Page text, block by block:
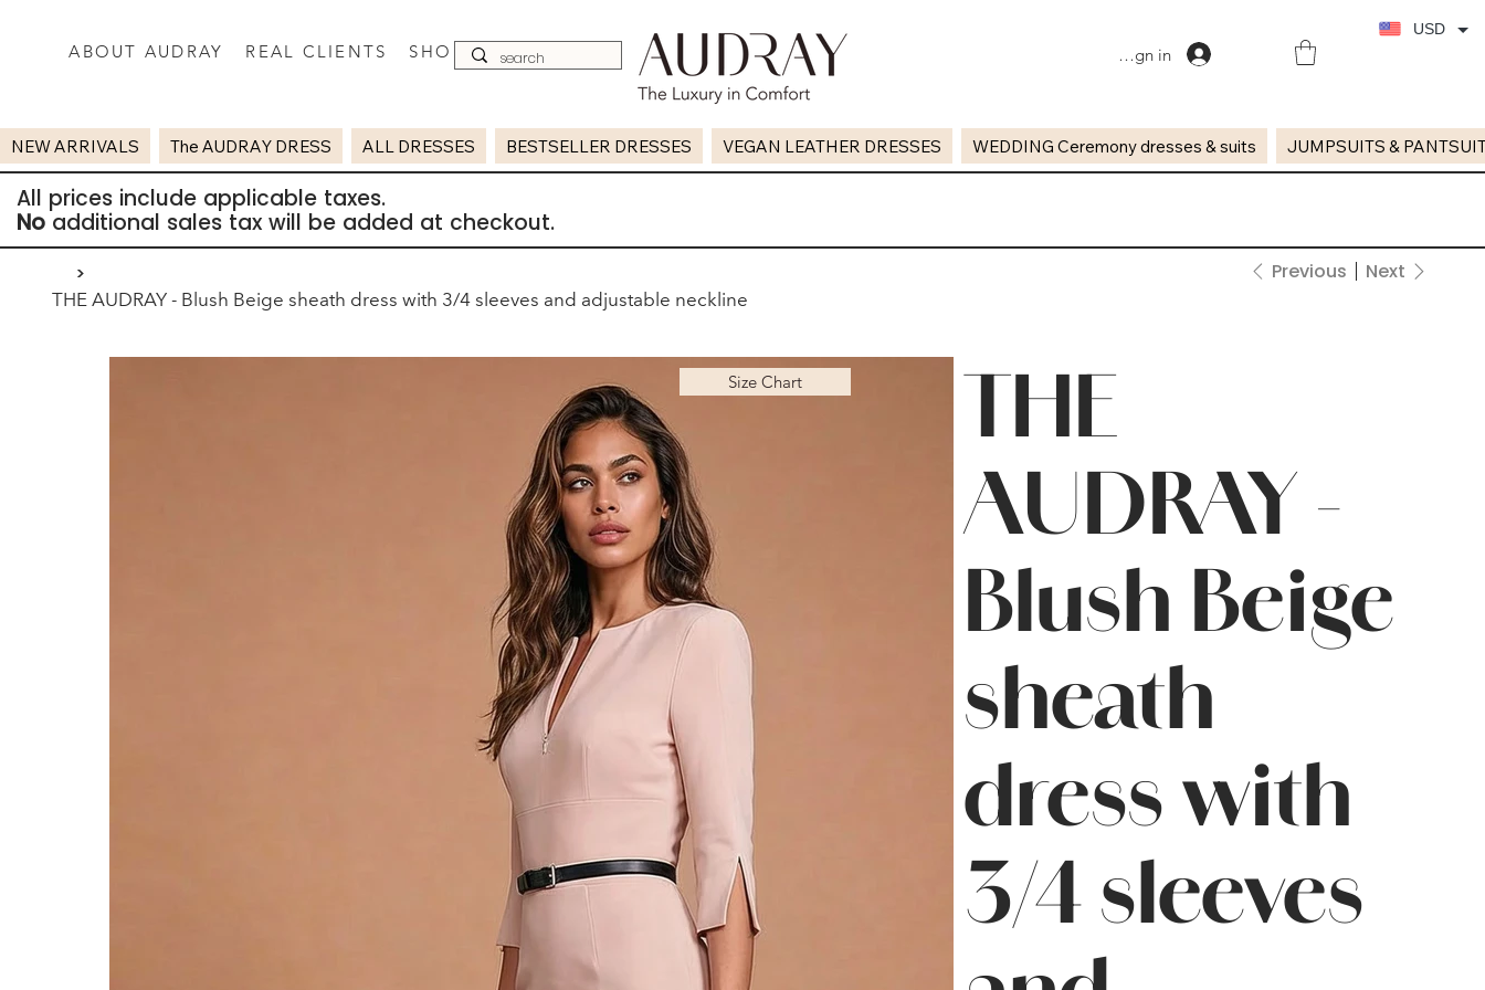
ABOUT AUDRAY REAL CLIENTS SHOP Sign in
NEW ARRIVALS The AUDRAY DRESS ALL DRESSES BESTSELLER DRESSES VEGAN LEATHER DRESSES WEDDING Ceremony dresses & suits JUMPSUITS &
All prices include applicable taxes.
Noadditional sales tax will be added at checkout.
>
THE AUDRAY - Blush Beige sheath dress with 3/4 sleeves and adjustable neckline
Previous Next
THE
AUDRAY -
Blush Beige
sheath
dress with
3/4 sleeves
Size Chart
USD